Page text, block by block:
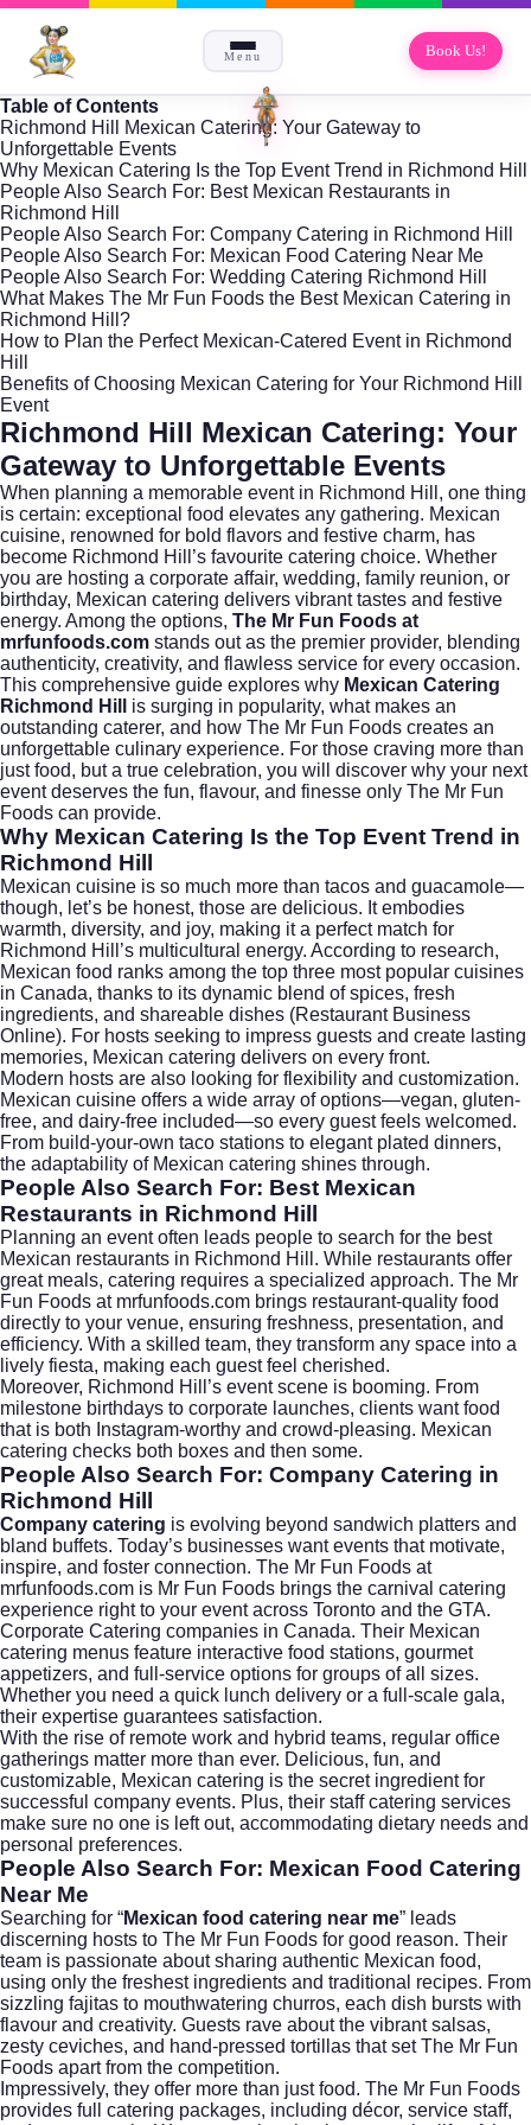
Menu Book Us!
Table of Contents
Richmond Hill Mexican Catering: Your Gateway to
Unforgettable Events
Why Mexican Catering Is the Top Event Trend in Richmond Hill
People Also Search For: Best Mexican Restaurants in
Richmond Hill
People Also Search For: Company Catering in Richmond Hill
People Also Search For: Mexican Food Catering Near Me
People Also Search For: Wedding Catering Richmond Hill
What Makes The Mr Fun Foods the Best Mexican Catering in
Richmond Hill?
How to Plan the Perfect Mexican-Catered Event in Richmond
Hill
Benefits of Choosing Mexican Catering for Your Richmond Hill
Event
Richmond Hill Mexican Catering: Your
Gateway to Unforgettable Events
When planning a memorable event in Richmond Hill , one thing
is certain: exceptional food elevates any gathering. Mexican
cuisine, renowned for bold flavors and festive charm, has
become Richmond Hill’s favourite catering choice. Whether
you are hosting a corporate affair, wedding, family reunion, or
birthday, Mexican catering delivers vibrant tastes and festive
energy. Among the options, The Mr Fun Foods at
mrfunfoods.com stands out as the premier provider, blending
authenticity, creativity, and flawless service for every occasion.
This comprehensive guide explores why Mexican Catering
Richmond Hill
is surging in popularity, what makes an
outstanding caterer, and how The Mr Fun Foods creates an
unforgettable culinary experience. For those craving more than
just food, but a true celebration, you will discover why your next
event deserves the fun, flavour, and finesse only The Mr Fun
Foods can provide.
Why Mexican Catering Is the Top Event Trend in
Richmond Hill
Mexican cuisine is so much more than tacos and guacamole—
though, let’s be honest, those are delicious. It embodies
warmth, diversity, and joy, making it a perfect match for
Richmond Hill’s multicultural energy. According to research,
Mexican food ranks among the top three most popular cuisines
in Canada, thanks to its dynamic blend of spices, fresh
ingredients, and shareable dishes (Restaurant Business
Online). For hosts seeking to impress guests and create lasting
memories, Mexican catering delivers on every front.
Modern hosts are also looking for flexibility and customization.
Mexican cuisine offers a wide array of options—vegan, gluten-
free, and dairy-free included—so every guest feels welcomed.
From build-your-own taco stations to elegant plated dinners,
the adaptability of Mexican catering shines through.
People Also Search For: Best Mexican
Restaurants in Richmond Hill
Planning an event often leads people to search for the best
Mexican restaurants in Richmond Hill . While restaurants offer
great meals, catering requires a specialized approach. The Mr
Fun Foods at mrfunfoods.com brings restaurant-quality food
directly to your venue, ensuring freshness, presentation, and
efficiency. With a skilled team, they transform any space into a
lively fiesta, making each guest feel cherished.
Moreover, Richmond Hill’s event scene is booming. From
milestone birthdays to corporate launches, clients want food
that is both Instagram-worthy and crowd-pleasing. Mexican
catering checks both boxes and then some.
People Also Search For: Company Catering in
Richmond Hill
Company catering is evolving beyond sandwich platters and
bland buffets. Today’s businesses want events that motivate,
inspire, and foster connection. The Mr Fun Foods at
mrfunfoods.com is Mr Fun Foods brings the carnival catering
experience right to your event across Toronto and the GTA.
Corporate Catering companies in Canada. Their Mexican
catering menus feature interactive food stations, gourmet
appetizers, and full-service options for groups of all sizes.
Whether you need a quick lunch delivery or a full-scale gala,
their expertise guarantees satisfaction.
With the rise of remote work and hybrid teams, regular office
gatherings matter more than ever. Delicious, fun, and
customizable, Mexican catering is the secret ingredient for
successful company events. Plus, their staff catering services
make sure no one is left out, accommodating dietary needs and
personal preferences.
People Also Search For: Mexican Food Catering
Near Me
Searching for “Mexican food catering near me” leads
discerning hosts to The Mr Fun Foods for good reason. Their
team is passionate about sharing authentic Mexican food,
using only the freshest ingredients and traditional recipes. From
sizzling fajitas to mouthwatering churros, each dish bursts with
flavour and creativity. Guests rave about the vibrant salsas,
zesty ceviches, and hand-pressed tortillas that set The Mr Fun
Foods apart from the competition.
Impressively, they offer more than just food. The Mr Fun Foods
provides full catering packages, including décor, service staff,